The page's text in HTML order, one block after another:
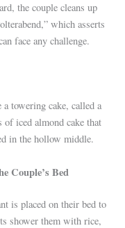
the couple cleans up
which asserts
face any challenge.
towering cake, called a
of iced almond cake that
in the hollow middle.
Couple’s Bed
is placed on their bed to
shower them with rice,